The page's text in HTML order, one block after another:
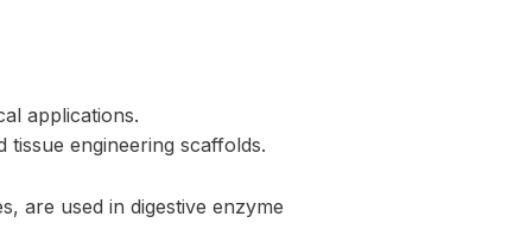
applications.
engineering scaffolds.
are used in digestive enzyme